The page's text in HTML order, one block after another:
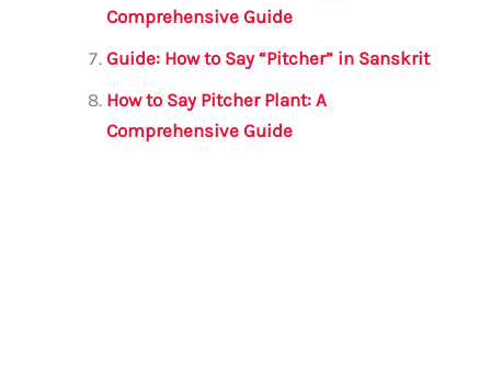
Comprehensive Guide
Guide: How to Say “Pitcher” in Sanskrit
How to Say Pitcher Plant: A
Comprehensive Guide